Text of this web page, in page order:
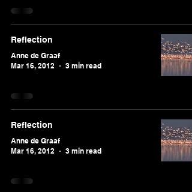
Reflection
Anne de Graaf
Mar 16, 2012
3 min read
Reflection
Anne de Graaf
Mar 16, 2012
3 min read